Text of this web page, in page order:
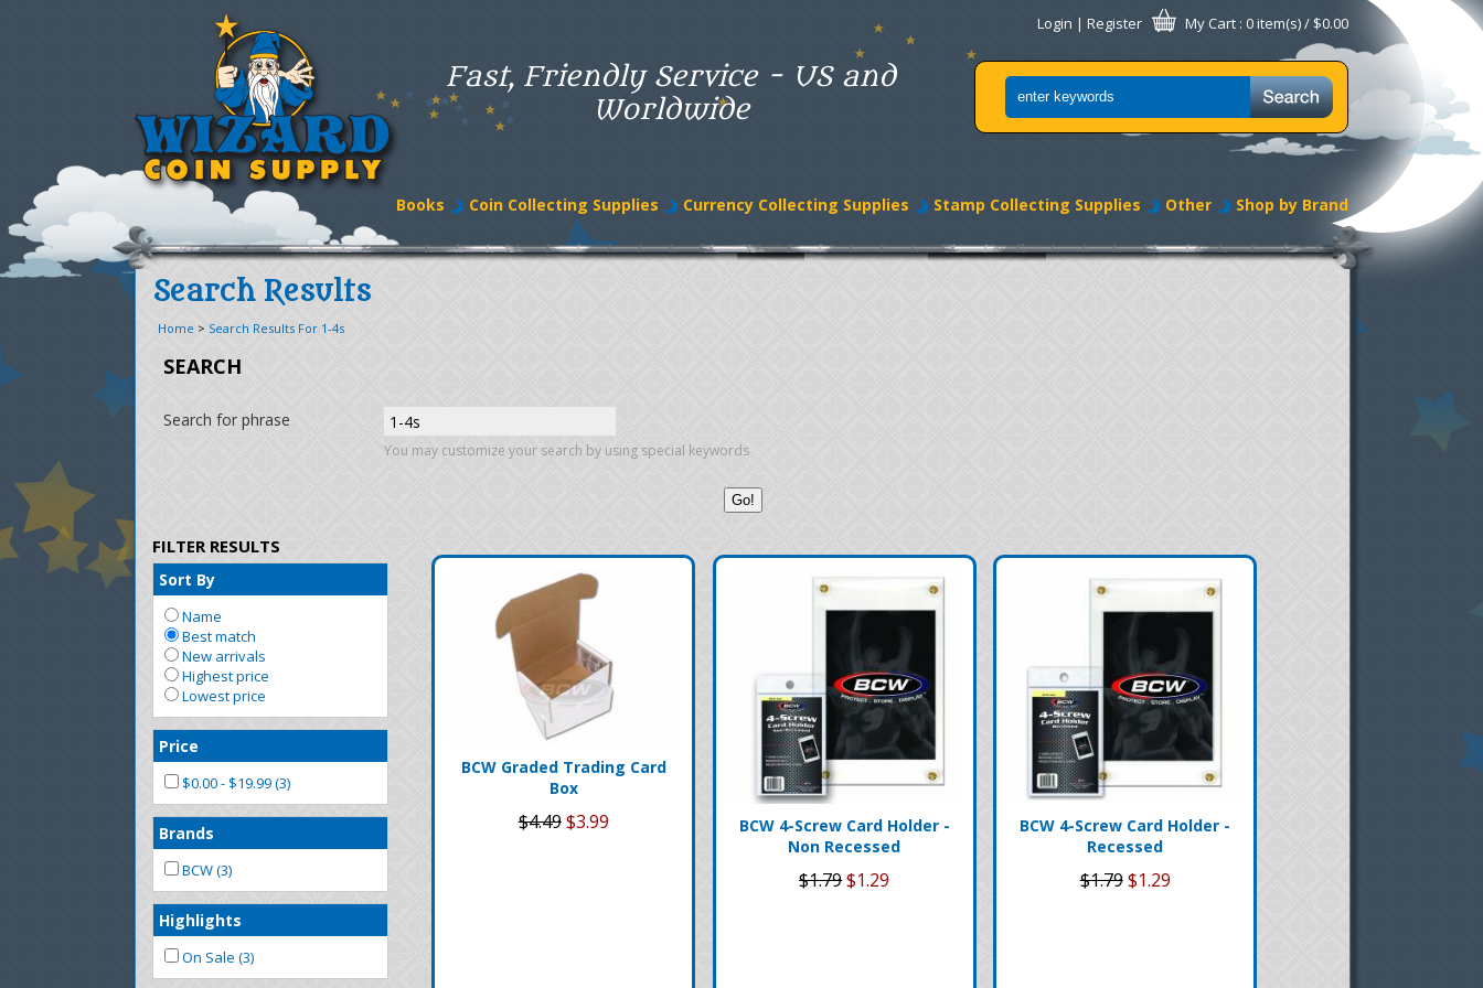
Fast, Friendly Service - US and
Worldwide
Login | Register My Cart : 0 item(s) / $0.00
Books Coin Collecting Supplies Currency Collecting Supplies Stamp Collecting Supplies Other Shop by Brand
Search Results
Home > Search Results For 1-4s
SEARCH
Search for phrase
You may customize your search by using special keywords
FILTER RESULTS
Sort By
Name
Best match
New arrivals
Highest price
Lowest price
Price
$0.00 - $19.99 (3)
Brands
BCW (3)
Highlights
On Sale (3)
BCW Graded Trading Card
Box
$4.49$3.99
BCW 4-Screw Card Holder -
Non Recessed
$1.79$1.29
BCW 4-Screw Card Holder -
Recessed
$1.79$1.29